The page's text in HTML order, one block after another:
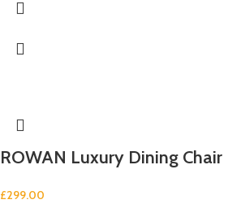
ROWAN Luxury Dining Chair
£299.00